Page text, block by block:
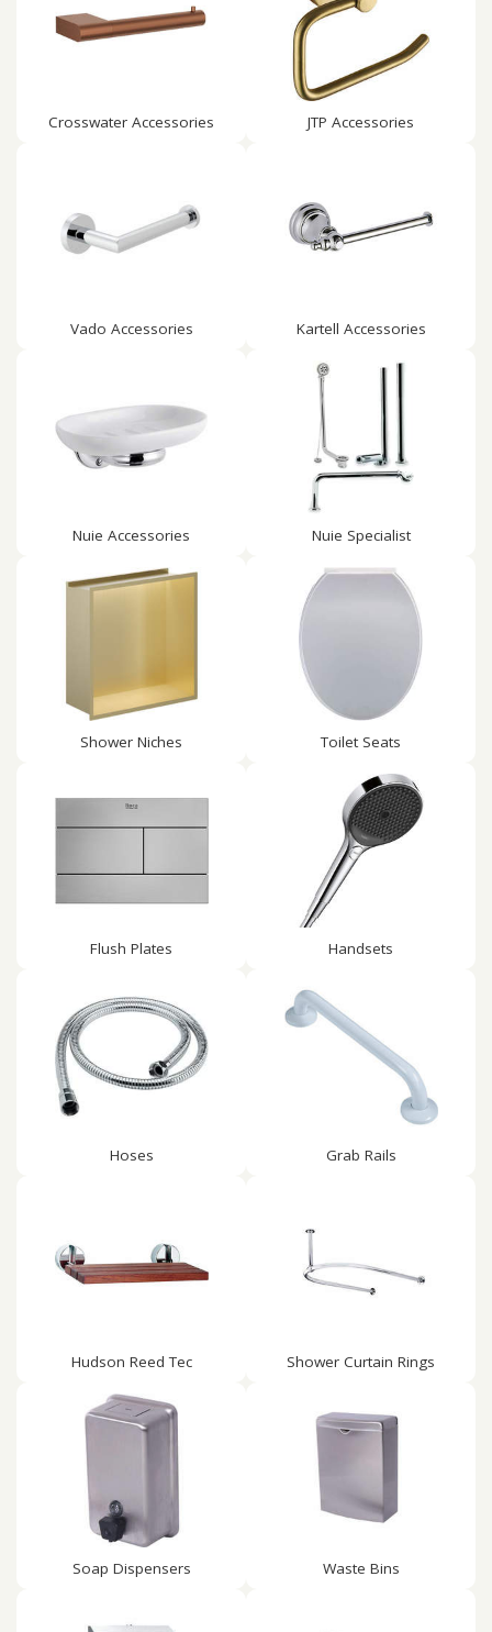
Crosswater Accessories JTP Accessories
Vado Accessories Kartell Accessories
Nuie Accessories Nuie Specialist
Shower Niches Toilet Seats
Flush Plates Handsets
Hoses Grab Rails
Hudson Reed Tec Shower Curtain Rings
Soap Dispensers Waste Bins